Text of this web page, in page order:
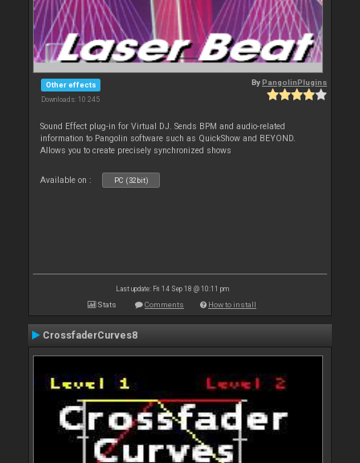
Other effects
Downloads: 10 245
ByPangolinPlugins
Sound Effect plug-in for Virtual DJ. Sends BPM and audio-related
information to Pangolin software such as QuickShow and BEYOND.
Allows you to create precisely synchronized shows
Available on : PC (32bit)
Last update: Fri 14 Sep 18 @ 10:11 pm
Stats Comments How to install
CrossfaderCurves8